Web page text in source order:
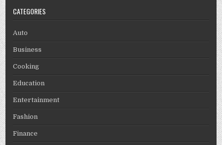
CATEGORIES
Auto
Business
Cooking
Education
Entertainment
Fashion
Finance